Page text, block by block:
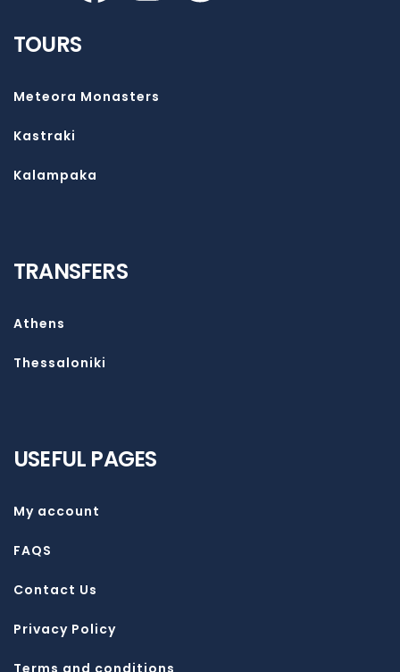
TOURS
Meteora Monasters
Kastraki
Kalampaka
TRANSFERS
Athens
Thessaloniki
USEFUL PAGES
My account
FAQS
Contact Us
Privacy Policy
Terms and conditions